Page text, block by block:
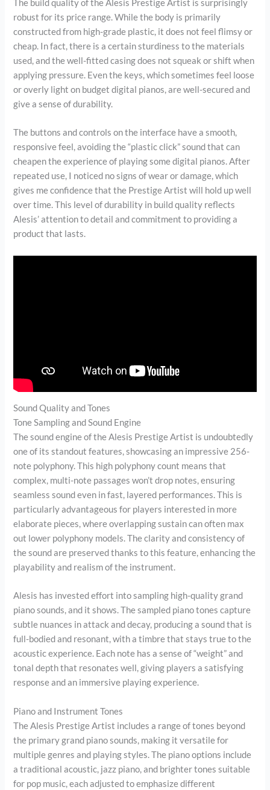
The build quality of the Alesis Prestige Artist is surprisingly
robust for its price range. While the body is primarily
constructed from high-grade plastic, it does not feel flimsy or
cheap. In fact, there is a certain sturdiness to the materials
used, and the well-fitted casing does not squeak or shift when
applying pressure. Even the keys, which sometimes feel loose
or overly light on budget digital pianos, are well-secured and
give a sense of durability.
The buttons and controls on the interface have a smooth,
responsive feel, avoiding the “plastic click” sound that can
cheapen the experience of playing some digital pianos. After
repeated use, I noticed no signs of wear or damage, which
gives me confidence that the Prestige Artist will hold up well
over time. This level of durability in build quality reflects
Alesis’ attention to detail and commitment to providing a
product that lasts.
Sound Quality and Tones
Tone Sampling and Sound Engine
The sound engine of the Alesis Prestige Artist is undoubtedly
one of its standout features, showcasing an impressive 256-
note polyphony. This high polyphony count means that
complex, multi-note passages won’t drop notes, ensuring
seamless sound even in fast, layered performances. This is
particularly advantageous for players interested in more
elaborate pieces, where overlapping sustain can often max
out lower polyphony models. The clarity and consistency of
the sound are preserved thanks to this feature, enhancing the
playability and realism of the instrument.
Alesis has invested effort into sampling high-quality grand
piano sounds, and it shows. The sampled piano tones capture
subtle nuances in attack and decay, producing a sound that is
full-bodied and resonant, with a timbre that stays true to the
acoustic experience. Each note has a sense of “weight” and
tonal depth that resonates well, giving players a satisfying
response and an immersive playing experience.
Piano and Instrument Tones
The Alesis Prestige Artist includes a range of tones beyond
the primary grand piano sounds, making it versatile for
multiple genres and playing styles. The piano options include
a traditional acoustic, jazz piano, and brighter tones suitable
for pop music, each adjusted to emphasize different